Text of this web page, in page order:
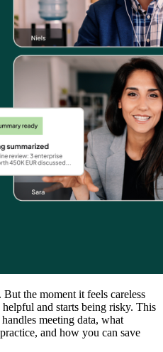
the moment it feels careless
and starts being risky. This
handles meeting data, what
and how you can save